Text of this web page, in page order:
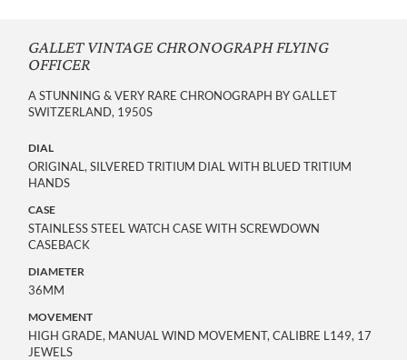
GALLET VINTAGE CHRONOGRAPH FLYING
OFFICER
A STUNNING & VERY RARE CHRONOGRAPH BY GALLET
SWITZERLAND, 1950S
DIAL
ORIGINAL, SILVERED TRITIUM DIAL WITH BLUED TRITIUM
HANDS
CASE
STAINLESS STEEL WATCH CASE WITH SCREWDOWN
CASEBACK
DIAMETER
36MM
MOVEMENT
HIGH GRADE, MANUAL WIND MOVEMENT, CALIBRE L149, 17
JEWELS